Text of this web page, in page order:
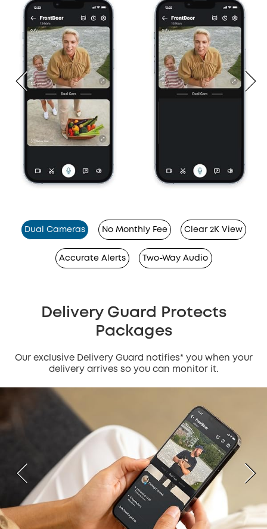
Dual Cameras No Monthly Fee Clear 2K View
Accurate Alerts Two-Way Audio
Delivery Guard Protects
Packages
Our exclusive Delivery Guard notifies* you when your
delivery arrives so you can monitor it.